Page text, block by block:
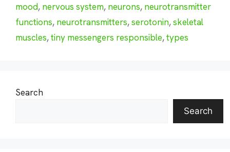
mood, nervous system, neurons, neurotransmitter
functions, neurotransmitters,serotonin,skeletal
muscles,tiny messengers responsible,types
Search
Search